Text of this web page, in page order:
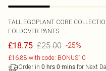
TALL EGGPLANT CORE
FOLDOVER PANTS
£18.75 £25.00 -25%
£16.88 with code: BONUS10
Order in 0 hrs 0 mins for Next